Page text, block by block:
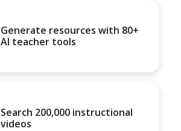
Generate resources with 80+
AI teacher tools
Search 200,000 instructional
videos